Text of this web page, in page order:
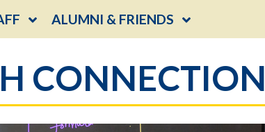
ALUMNI & FRIENDS
CONNECTION